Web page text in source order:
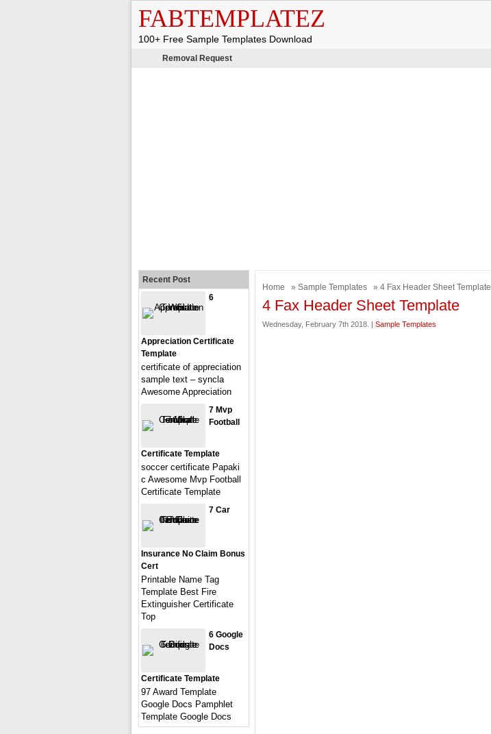
FABTEMPLATEZ
100+ Free Sample Templates Download
Removal Request
Home » Sample Templates » 4 Fax Header Sheet Template
4 Fax Header Sheet Template
Wednesday, February 7th 2018. | Sample Templates
Recent Post
6
Appreciation Certificate
Template
certificate of appreciation
sample text – syncla
Awesome Appreciation
7 Mvp
Football
Certificate Template
soccer certificate Papaki
c Awesome Mvp Football
Certificate Template
7 Car
Insurance No Claim Bonus
Cert
Printable Name Tag
Template Best Fire
Extinguisher Certificate
Top
6 Google
Docs
Certificate Template
97 Award Template
Google Docs Pamphlet
Template Google Docs